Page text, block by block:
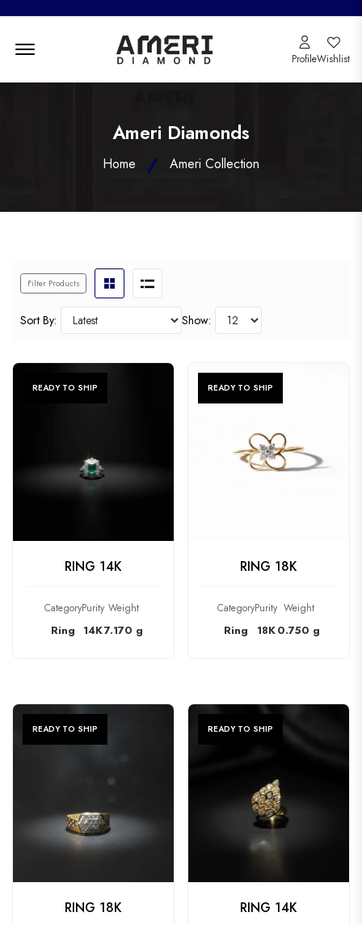
ProfileWishlist
Ameri Diamonds
Home Ameri Collection
Filter Products
Sort By: Show:
READY TO SHIP
CHECK PRODUCT
RING 14K
Category
Ring
Purity
14K
Weight
7.170 g
READY TO SHIP
CHECK PRODUCT
RING 18K
Category
Ring
Purity
18K
Weight
0.750 g
READY TO SHIP
CHECK PRODUCT
RING 18K
READY TO SHIP
CHECK PRODUCT
RING 14K